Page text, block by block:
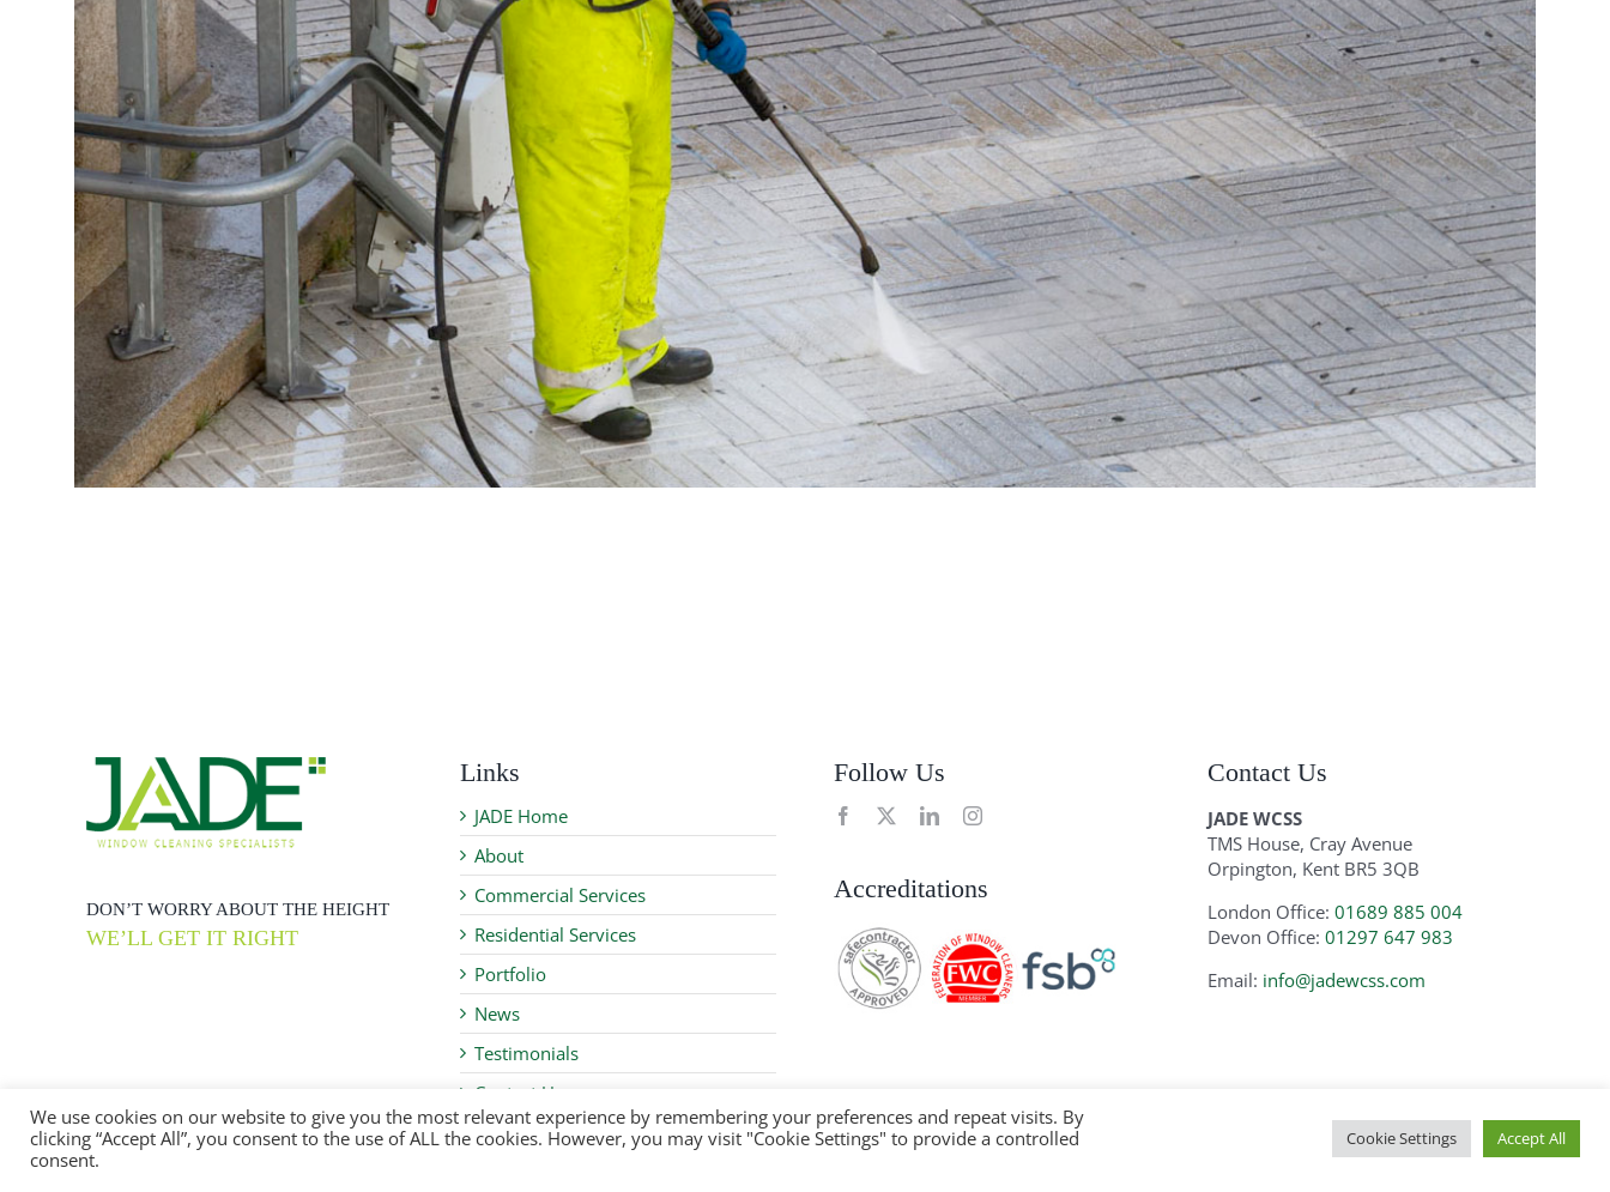
DON’T WORRY ABOUT THE HEIGHT
WE’LL GET IT RIGHT
Links
JADE Home
About
Commercial Services
Residential Services
Portfolio
News
Testimonials
Contact Us
Follow Us
Accreditations
Contact Us
JADE WCSS
TMS House, Cray Avenue
Orpington, Kent BR5 3QB
London Office: 01689 885 004
Devon Office: 01297 647 983
Email: info@jadewcss.com
We use cookies on our website to give you the most relevant experience by remembering your preferences and repeat visits. By
clicking “Accept All”, you consent to the use of ALL the cookies. However, you may visit "Cookie Settings" to provide a controlled
consent.
Cookie Settings Accept All